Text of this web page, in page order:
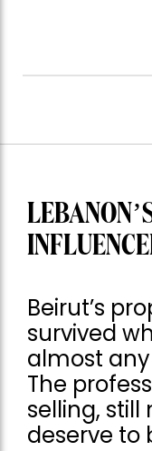
Beirut’s
survived
almost
The
selling,
deserve to